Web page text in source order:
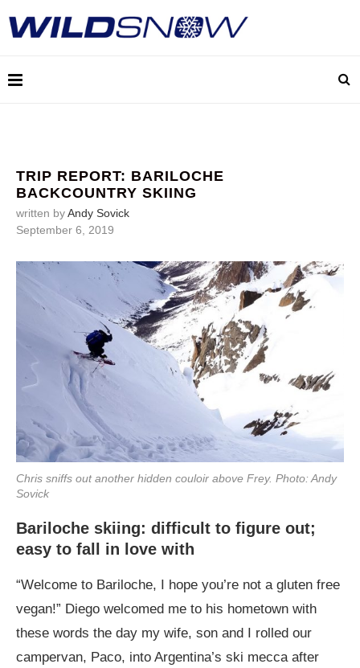
TRIP REPORT: BARILOCHE
BACKCOUNTRY SKIING
written byAndy Sovick
September 6, 2019
Chris sniffs out another hidden couloir above Frey. Photo: Andy
Sovick
Bariloche skiing: difficult to figure out;
easy to fall in love with
“Welcome to Bariloche, I hope you’re not a gluten free
vegan!” Diego welcomed me to his hometown with
these words the day my wife, son and I rolled our
campervan, Paco, into Argentina’s ski mecca after